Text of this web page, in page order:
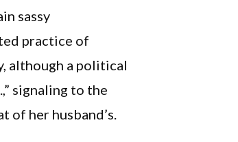
sassy
practice of
although a political
signaling to the
of her husband’s.